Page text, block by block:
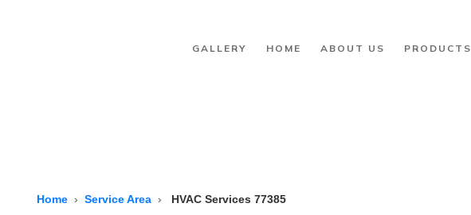
GALLERY HOME ABOUT US PRODUCTS
Home › Service Area › HVAC Services 77385